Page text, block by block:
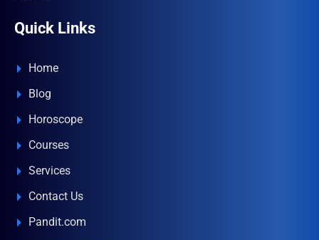
Quick Links
Home
Blog
Horoscope
Courses
Services
Contact Us
Pandit.com